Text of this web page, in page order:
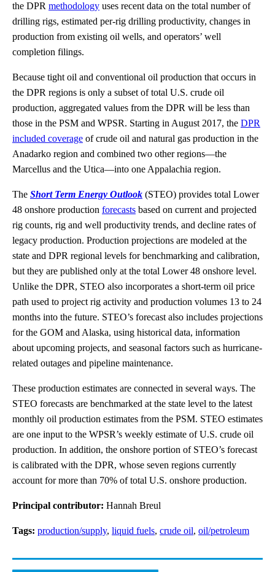
the DPR methodology uses recent data on the total number of
drilling rigs, estimated per-rig drilling productivity, changes in
production from existing oil wells, and operators’ well
completion filings.
Because tight oil and conventional oil production that occurs in
the DPR regions is only a subset of total U.S. crude oil
production, aggregated values from the DPR will be less than
those in the PSM and WPSR. Starting in August 2017, the DPR
included coverage of crude oil and natural gas production in the
Anadarko region and combined two other regions—the
Marcellus and the Utica—into one Appalachia region.
The Short Term Energy Outlook (STEO) provides total Lower
48 onshore production forecasts based on current and projected
rig counts, rig and well productivity trends, and decline rates of
legacy production. Production projections are modeled at the
state and DPR regional levels for benchmarking and calibration,
but they are published only at the total Lower 48 onshore level.
Unlike the DPR, STEO also incorporates a short-term oil price
path used to project rig activity and production volumes 13 to 24
months into the future. STEO’s forecast also includes projections
for the GOM and Alaska, using historical data, information
about upcoming projects, and seasonal factors such as hurricane-
related outages and pipeline maintenance.
These production estimates are connected in several ways. The
STEO forecasts are benchmarked at the state level to the latest
monthly oil production estimates from the PSM. STEO estimates
are one input to the WPSR’s weekly estimate of U.S. crude oil
production. In addition, the onshore portion of STEO’s forecast
is calibrated with the DPR, whose seven regions currently
account for more than 70% of total U.S. onshore production.
Principal contributor: Hannah Breul
Tags: production/supply, liquid fuels, crude oil, oil/petroleum